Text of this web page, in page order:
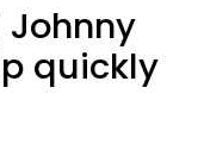
quickly